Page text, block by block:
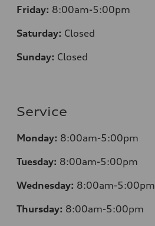
Friday: 8:00am-5:00pm
Saturday: Closed
Sunday: Closed
Service
Monday: 8:00am-5:00pm
Tuesday: 8:00am-5:00pm
Wednesday: 8:00am-5:00pm
Thursday: 8:00am-5:00pm